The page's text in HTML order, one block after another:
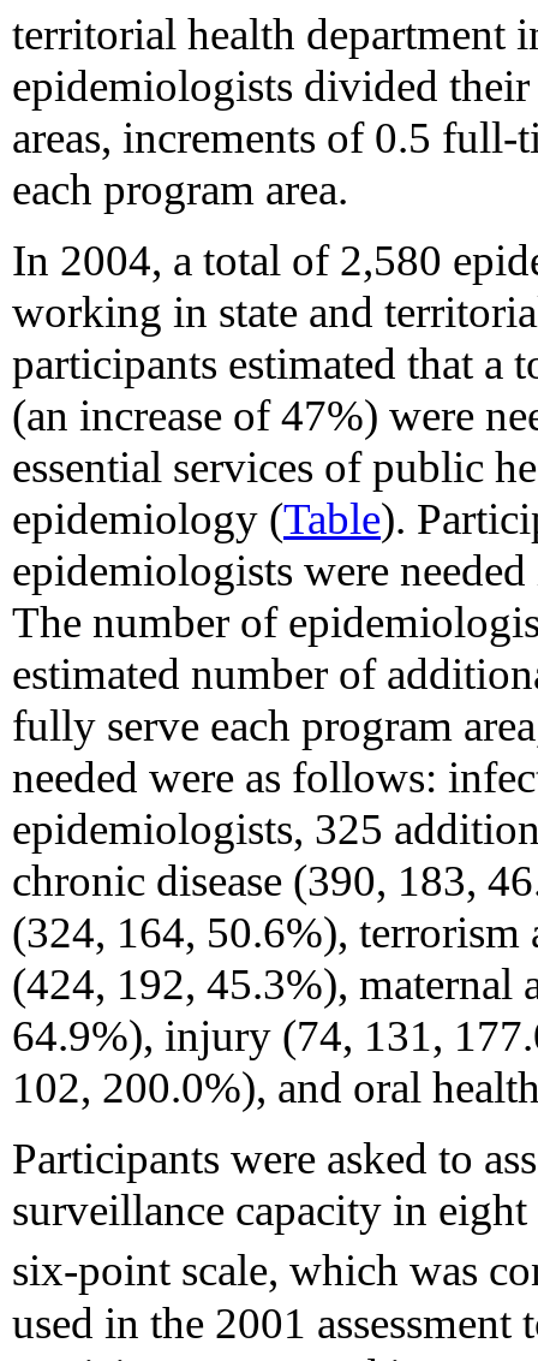
territorial health department
epidemiologists divided
areas, increments of 0.5
each program area.
In 2004, a total of 2,580
working in state and
participants estimated that a
(an increase of 47%) were
essential services of public
epidemiology (Table).
epidemiologists were
The number of
estimated number of
fully serve each program
needed were as follows:
epidemiologists, 325
chronic disease (390, 183,
(324, 164, 50.6%), terrorism
(424, 192, 45.3%), maternal
64.9%), injury (74, 131,
102, 200.0%), and oral
Participants were asked to
surveillance capacity in
six-point scale, which was
used in the 2001 assessment